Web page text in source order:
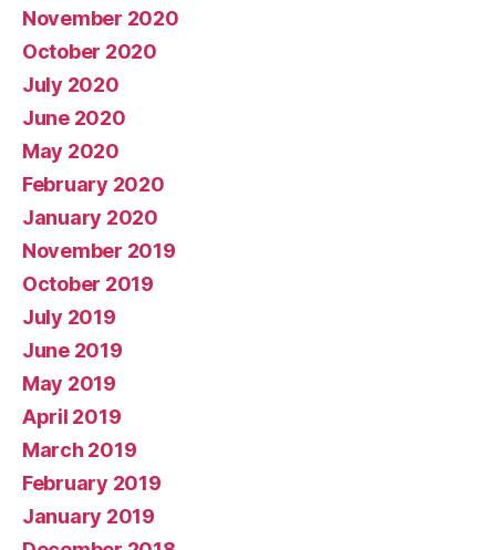
November 2020
October 2020
July 2020
June 2020
May 2020
February 2020
January 2020
November 2019
October 2019
July 2019
June 2019
May 2019
April 2019
March 2019
February 2019
January 2019